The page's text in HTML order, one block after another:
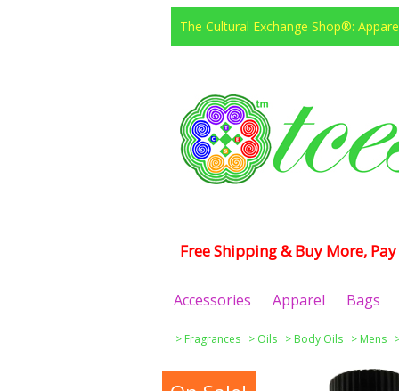
The Cultural Exchange Shop®:
Free Shipping & Buy More,
Accessories Apparel Bags
> Fragrances > Oils > Body Oils > Mens